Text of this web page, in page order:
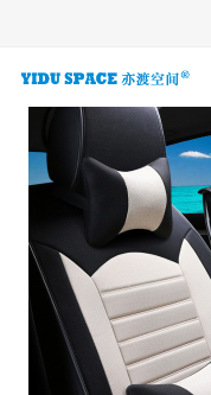
PRODUCTS
NEWS
INQUIRY